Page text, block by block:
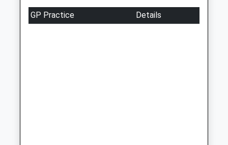
Weekday Last
Collection:09:00
GP Practice Details